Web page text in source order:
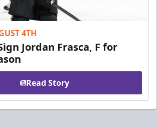
4TH
Jordan Frasca, F for
Read Story